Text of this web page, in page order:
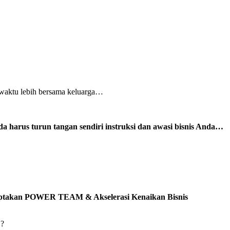
lebih bersama keluarga…
harus turun tangan sendiri instruksi dan awasi bisnis Anda…
POWER TEAM & Akselerasi Kenaikan Bisnis